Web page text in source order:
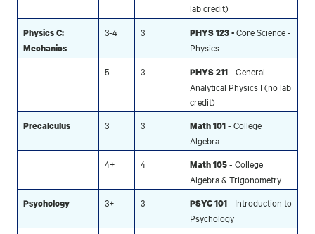
lab credit)
Physics C:
Mechanics
3-4 3 PHYS 123 -Core Science -
Physics
5
3 PHYS 211- General
Analytical Physics I (no lab
credit)
Precalculus 3 3 Math 101- College
Algebra
4+
4 Math 105- College
Algebra & Trigonometry
Psychology 3+ 3 PSYC 101- Introduction to
Psychology